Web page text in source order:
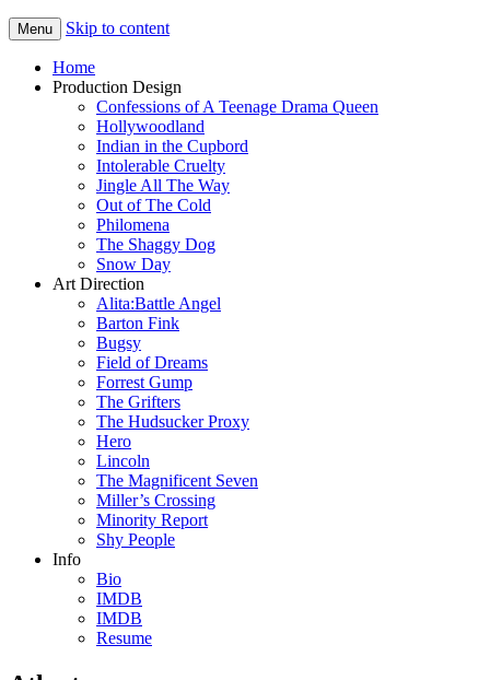
Menu Skip to content
Home
Production Design
Confessions of A Teenage Drama Queen
Hollywoodland
Indian in the Cupbord
Intolerable Cruelty
Jingle All The Way
Out of The Cold
Philomena
The Shaggy Dog
Snow Day
Art Direction
Alita:Battle Angel
Barton Fink
Bugsy
Field of Dreams
Forrest Gump
The Grifters
The Hudsucker Proxy
Hero
Lincoln
The Magnificent Seven
Miller’s Crossing
Minority Report
Shy People
Info
Bio
IMDB
IMDB
Resume